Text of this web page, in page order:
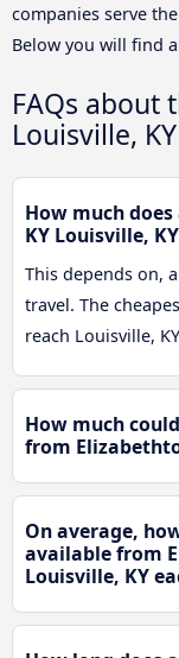
companies serve
Below you will find
FAQs about
Louisville,
How much
KY Louisville,
This depends on,
travel. The
reach Louisville,
How much
from
On average,
available from
Louisville, KY